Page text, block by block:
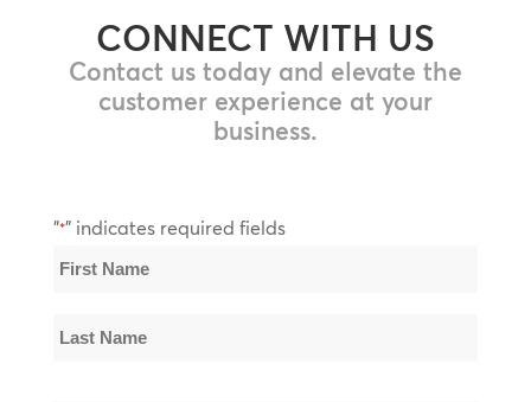
CONNECT WITH US
Contact us today and elevate the
customer experience at your
business.
"*" indicates required fields
Name